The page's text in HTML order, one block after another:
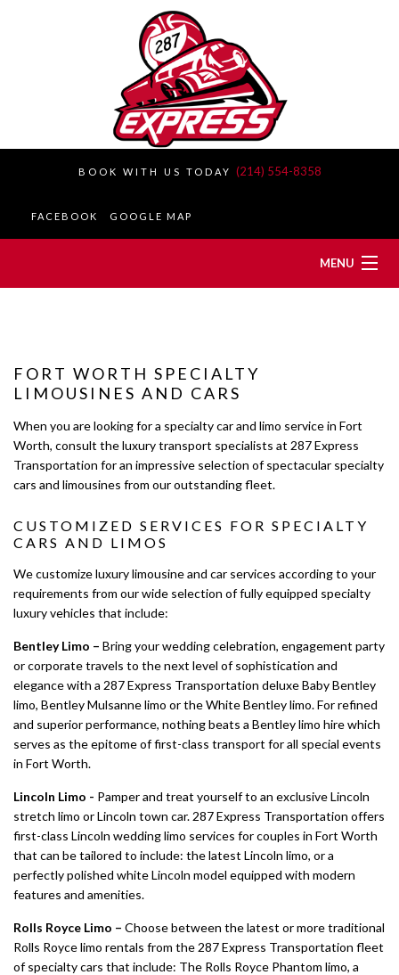
BOOK WITH US TODAY (214) 554-8358
FACEBOOK GOOGLE MAP
MENU
LIMO SERVICES
EVENTS
GALLERY
CONTACT
FORT WORTH SPECIALTY
LIMOUSINES AND CARS
When you are looking for a specialty car and limo service in Fort
Worth, consult the luxury transport specialists at 287 Express
Transportation for an impressive selection of spectacular specialty
cars and limousines from our outstanding fleet.
CUSTOMIZED SERVICES FOR SPECIALTY
CARS AND LIMOS
We customize luxury limousine and car services according to your
requirements from our wide selection of fully equipped specialty
luxury vehicles that include:
Bentley Limo – Bring your wedding celebration, engagement party
or corporate travels to the next level of sophistication and
elegance with a 287 Express Transportation deluxe Baby Bentley
limo, Bentley Mulsanne limo or the White Bentley limo. For refined
and superior performance, nothing beats a Bentley limo hire which
serves as the epitome of first-class transport for all special events
in Fort Worth.
Lincoln Limo - Pamper and treat yourself to an exclusive Lincoln
stretch limo or Lincoln town car. 287 Express Transportation offers
first-class Lincoln wedding limo services for couples in Fort Worth
that can be tailored to include: the latest Lincoln limo, or a
perfectly polished white Lincoln model equipped with modern
features and amenities.
Rolls Royce Limo – Choose between the latest or more traditional
Rolls Royce limo rentals from the 287 Express Transportation fleet
of specialty cars that include: The Rolls Royce Phantom limo, a